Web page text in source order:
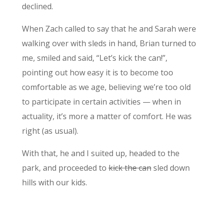
declined.
When Zach called to say that he and Sarah were
walking over with sleds in hand, Brian turned to
me, smiled and said, “Let’s kick the can!”,
pointing out how easy it is to become too
comfortable as we age, believing we’re too old
to participate in certain activities — when in
actuality, it’s more a matter of comfort. He was
right (as usual).
With that, he and I suited up, headed to the
park, and proceeded tokick the cansled down
hills with our kids.